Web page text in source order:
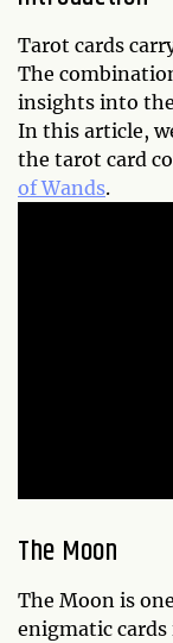
Tarot cards
The
insights into
In this article,
the tarot card
of Wands.
The Moon
The Moon is
enigmatic